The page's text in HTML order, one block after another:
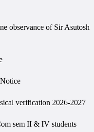
observance of Sir Asutosh
verification 2026-2027
sem II & IV students